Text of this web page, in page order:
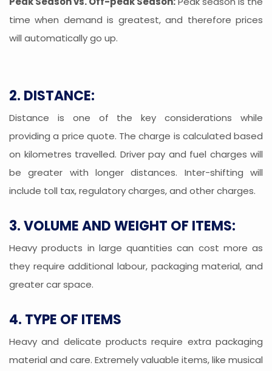
time when demand is greatest, and therefore prices
will automatically go up.
2. DISTANCE:
Distance is one of the key considerations while
providing a price quote. The charge is calculated based
on kilometres travelled. Driver pay and fuel charges will
be greater with longer distances. Inter-shifting will
include toll tax, regulatory charges, and other charges.
3. VOLUME AND WEIGHT OF ITEMS:
Heavy products in large quantities can cost more as
they require additional labour, packaging material, and
greater car space.
4. TYPE OF ITEMS
Heavy and delicate products require extra packaging
material and care. Extremely valuable items, like musical